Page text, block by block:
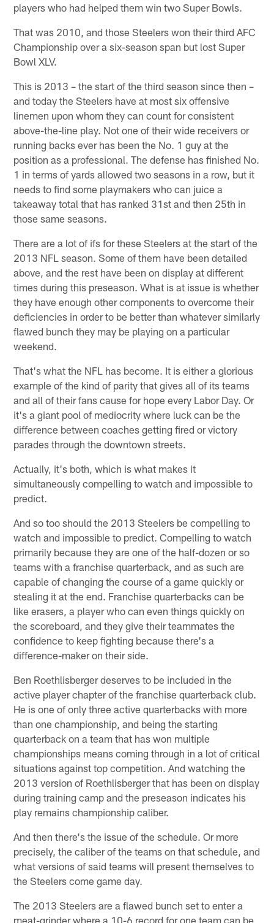
players who had helped them win two Super Bowls.
That was 2010, and those Steelers won their third AFC
Championship over a six-season span but lost Super
Bowl XLV.
This is 2013 – the start of the third season since then –
and today the Steelers have at most six offensive
linemen upon whom they can count for consistent
above-the-line play. Not one of their wide receivers or
running backs ever has been the No. 1 guy at the
position as a professional. The defense has finished No.
1 in terms of yards allowed two seasons in a row, but it
needs to find some playmakers who can juice a
takeaway total that has ranked 31st and then 25th in
those same seasons.
There are a lot of ifs for these Steelers at the start of the
2013 NFL season. Some of them have been detailed
above, and the rest have been on display at different
times during this preseason. What is at issue is whether
they have enough other components to overcome their
deficiencies in order to be better than whatever similarly
flawed bunch they may be playing on a particular
weekend.
That's what the NFL has become. It is either a glorious
example of the kind of parity that gives all of its teams
and all of their fans cause for hope every Labor Day. Or
it's a giant pool of mediocrity where luck can be the
difference between coaches getting fired or victory
parades through the downtown streets.
Actually, it's both, which is what makes it
simultaneously compelling to watch and impossible to
predict.
And so too should the 2013 Steelers be compelling to
watch and impossible to predict. Compelling to watch
primarily because they are one of the half-dozen or so
teams with a franchise quarterback, and as such are
capable of changing the course of a game quickly or
stealing it at the end. Franchise quarterbacks can be
like erasers, a player who can even things quickly on
the scoreboard, and they give their teammates the
confidence to keep fighting because there's a
difference-maker on their side.
Ben Roethlisberger deserves to be included in the
active player chapter of the franchise quarterback club.
He is one of only three active quarterbacks with more
than one championship, and being the starting
quarterback on a team that has won multiple
championships means coming through in a lot of critical
situations against top competition. And watching the
2013 version of Roethlisberger that has been on display
during training camp and the preseason indicates his
play remains championship caliber.
And then there's the issue of the schedule. Or more
precisely, the caliber of the teams on that schedule, and
what versions of said teams will present themselves to
the Steelers come game day.
The 2013 Steelers are a flawed bunch set to enter a
meat-grinder where a 10-6 record for one team can be